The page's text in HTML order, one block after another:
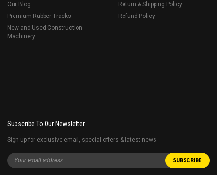
Our Blog
Premium Rubber Tracks
New and Used Construction
Machinery
Return & Shipping Policy
Refund Policy
Subscribe To Our Newsletter
Sign up for exclusive email, special offers & latest news